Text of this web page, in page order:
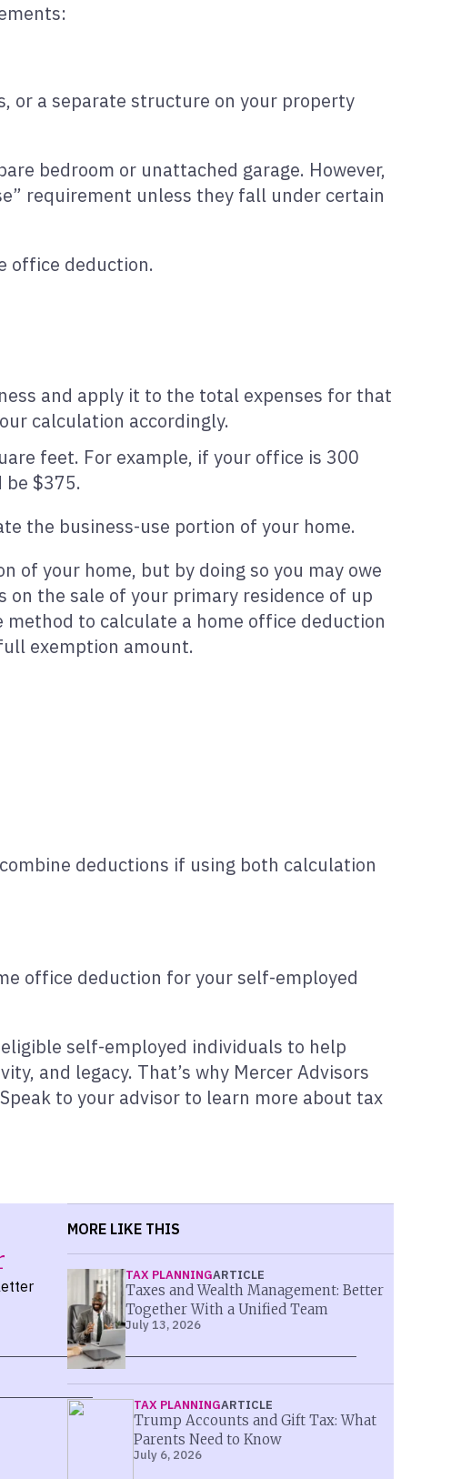
or a separate structure on your property
bedroom or unattached garage. However,
requirement unless they fall under certain
office deduction.
and apply it to the total expenses for that
calculation accordingly.
feet. For example, if your office is 300
$375.
the business-use portion of your home.
of your home, but by doing so you may owe
the sale of your primary residence of up
to calculate a home office deduction
exemption amount.
deductions if using both calculation
office deduction for your self-employed
self-employed individuals to help
and legacy. That’s why Mercer Advisors
to your advisor to learn more about tax
MORE LIKE THIS
TAX PLANNINGARTICLE
Taxes and Wealth Management: Better
Together With a Unified Team
July 13, 2026
TAX PLANNINGARTICLE
Trump Accounts and Gift Tax: What
Parents Need to Know
July 6, 2026